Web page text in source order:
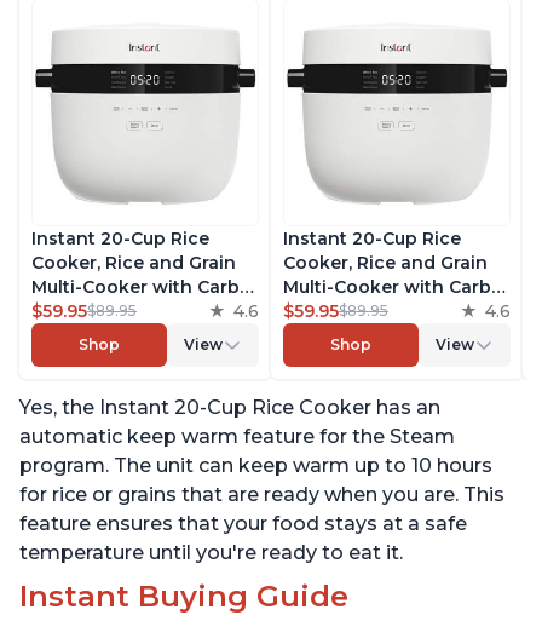
Instant 20-Cup Rice
Cooker, Rice and Grain
Multi-Cooker with Carb
Reducing Technology
without Compromising
Taste or Texture, From
Pot, Includes 8 Cooking
Presets
$59.95$89.95 4.6
Shop View
Instant 20-Cup Rice
Cooker, Rice and Grain
Multi-Cooker with Carb
Reducing Technology
without Compromising
Taste or Texture, From
Pot, Includes 8 Cooking
Presets
$59.95$89.95 4.6
Shop View
Yes, the Instant 20-Cup Rice Cooker has an
automatic keep warm feature for the Steam
program. The unit can keep warm up to 10 hours
for rice or grains that are ready when you are. This
feature ensures that your food stays at a safe
temperature until you're ready to eat it.
Instant Buying Guide